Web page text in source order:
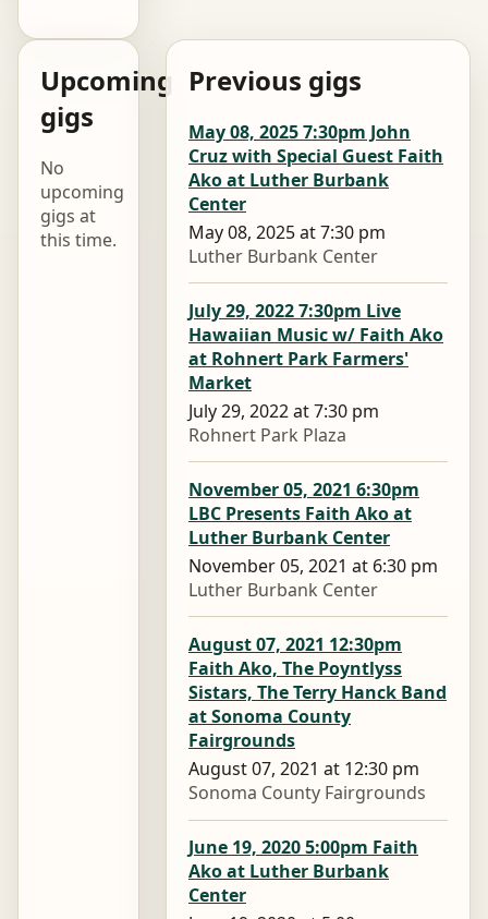
Upcoming
gigs
No
upcoming
gigs at
this time.
Previous gigs
May 08, 2025 7:30pm John
Cruz with Special Guest Faith
Ako at Luther Burbank
Center
May 08, 2025 at 7:30 pm
Luther Burbank Center
July 29, 2022 7:30pm Live
Hawaiian Music w/ Faith Ako
at Rohnert Park Farmers'
Market
July 29, 2022 at 7:30 pm
Rohnert Park Plaza
November 05, 2021 6:30pm
LBC Presents Faith Ako at
Luther Burbank Center
November 05, 2021 at 6:30 pm
Luther Burbank Center
August 07, 2021 12:30pm
Faith Ako, The Poyntlyss
Sistars, The Terry Hanck Band
at Sonoma County
Fairgrounds
August 07, 2021 at 12:30 pm
Sonoma County Fairgrounds
June 19, 2020 5:00pm Faith
Ako at Luther Burbank
Center